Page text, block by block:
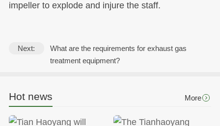
impeller to explode and injure the staff.
Next:
What are the requirements for exhaust gas
treatment equipment?
Hot news More